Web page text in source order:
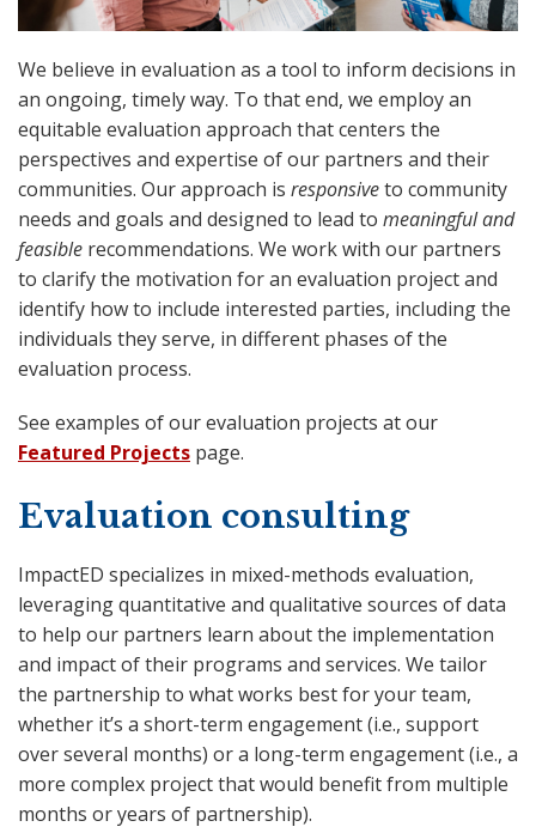
We believe in evaluation as a tool to inform decisions in
an ongoing, timely way. To that end, we employ an
equitable evaluation approach that centers the
perspectives and expertise of our partners and their
communities. Our approach is responsiveto community
needs and goals and designed to lead to meaningful and
feasible recommendations. We work with our partners
to clarify the motivation for an evaluation project and
identify how to include interested parties, including the
individuals they serve, in different phases of the
evaluation process.
See examples of our evaluation projects at our
Featured Projects page.
Evaluation consulting
ImpactED specializes in mixed-methods evaluation,
leveraging quantitative and qualitative sources of data
to help our partners learn about the implementation
and impact of their programs and services. We tailor
the partnership to what works best for your team,
whether it’s a short-term engagement (i.e., support
over several months) or a long-term engagement (i.e., a
more complex project that would benefit from multiple
months or years of partnership).